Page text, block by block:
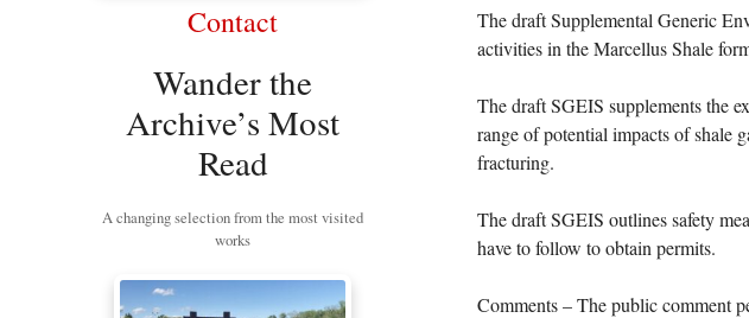
The draft Supplemental Generic
activities in the Marcellus Shale
The draft SGEIS supplements the
range of potential impacts of shale
fracturing.
The draft SGEIS outlines safety
have to follow to obtain permits.
Comments – The public comment
Contact
Wander the
Archive’s Most
Read
A changing selection from the most visited
works